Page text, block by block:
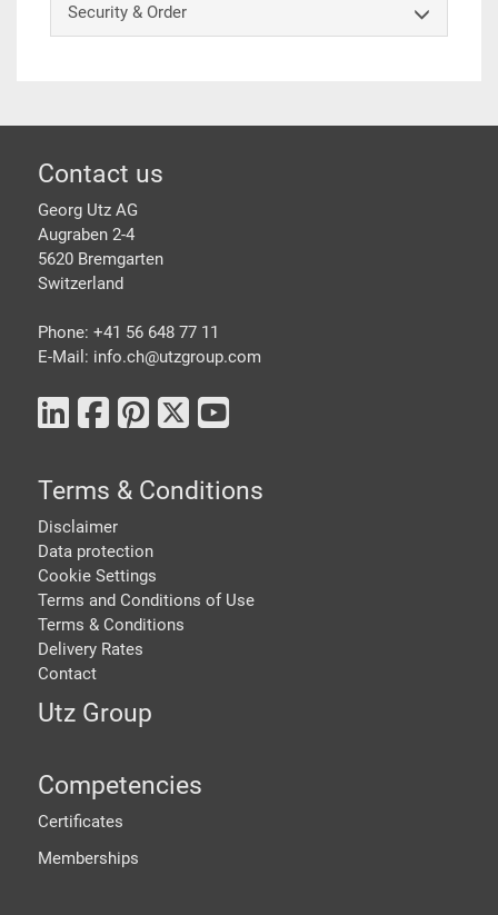
Security & Order
Footer
Contact us
Georg Utz AG
Augraben 2-4
5620 Bremgarten
Switzerland
Phone: +41 56 648 77 11
E-Mail: info.ch@utzgroup.com
Terms & Conditions
Disclaimer
Data protection
Cookie Settings
Terms and Conditions of Use
Terms & Conditions
Delivery Rates
Contact
Utz Group
Competencies
Certificates
Memberships